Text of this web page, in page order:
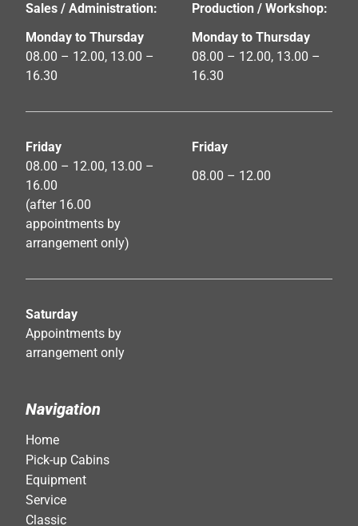
Sales / Administration:
Production / Workshop:
Monday to Thursday
Monday to Thursday
08.00 – 12.00, 13.00 –
16.30
08.00 – 12.00, 13.00 –
16.30
Friday
Friday
08.00 – 12.00, 13.00 –
16.00
08.00 – 12.00
(after 16.00
appointments by
arrangement only)
Saturday
Appointments by
arrangement only
Navigation
Home
Pick-up Cabins
Equipment
Service
Classic